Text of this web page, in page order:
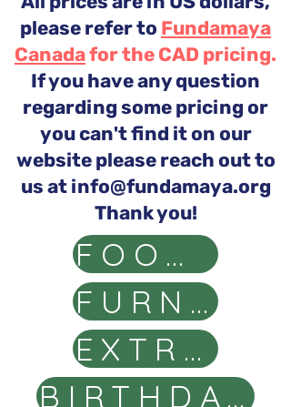
please refer to Fundamaya
Canadafor the CAD pricing.
If you have any question
regarding some pricing or
you can't find it on our
website please reach out to
us at info@fundamaya.org
Thank you!
FOOD BASKETS
FURNITURE
EXTRA SCHOOL ITEMS
BIRTHDAY, CAKE & GIFTS